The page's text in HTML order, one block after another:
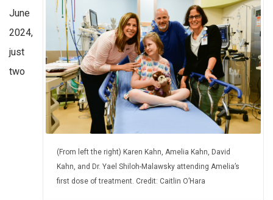
(From left the right) Karen Kahn, Amelia Kahn, David
Kahn, and Dr. Yael Shiloh-Malawsky attending Amelia’s
first dose of treatment. Credit: Caitlin O’Hara
June
2024,
just
two